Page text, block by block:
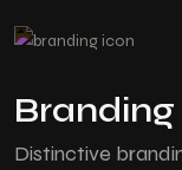
Branding
Distinctive